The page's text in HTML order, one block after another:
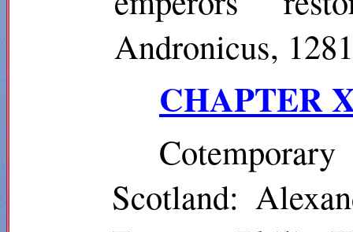
Andronicus,
CHAPTER
Scotland: